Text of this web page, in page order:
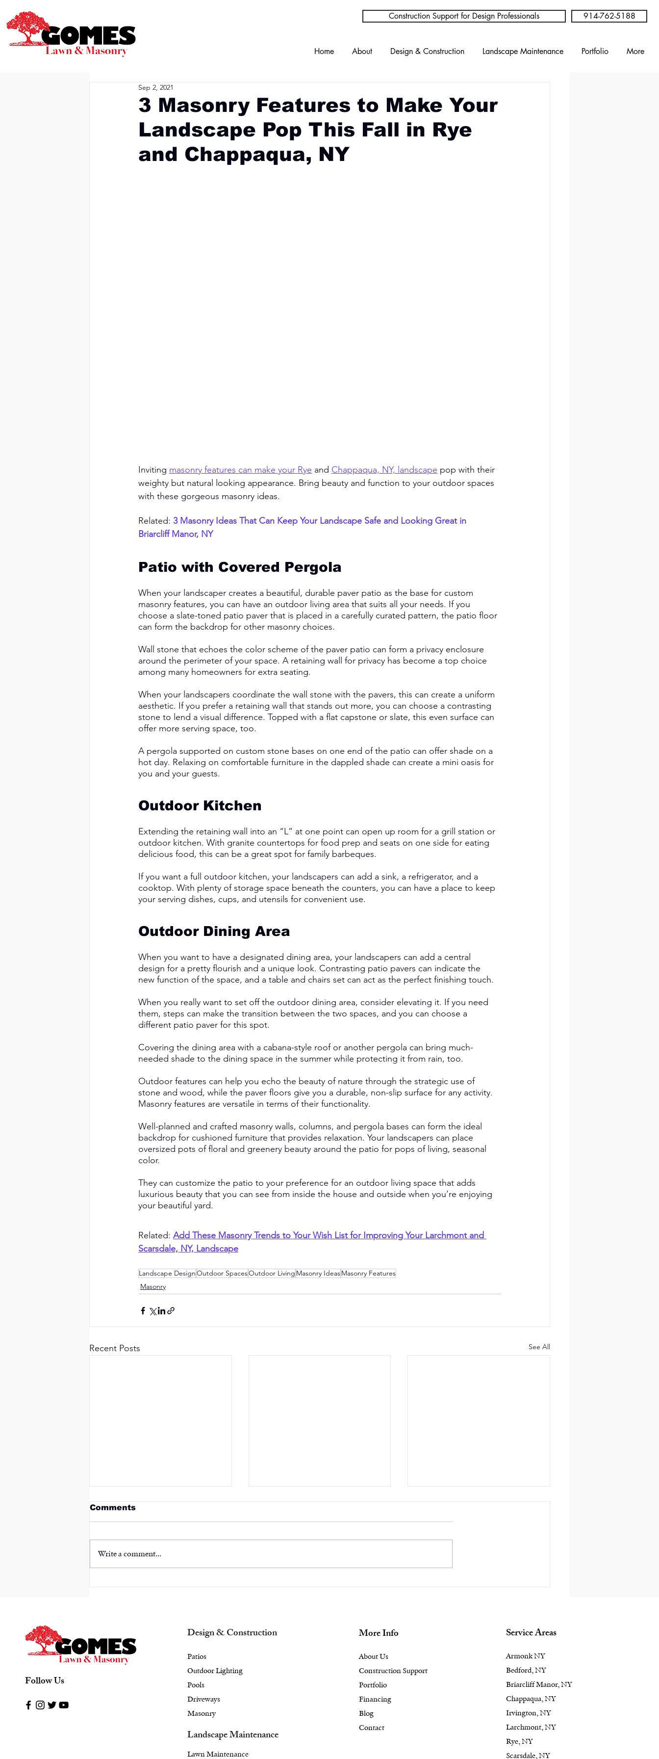
Construction Support for Design Professionals 914-762-5188
Home About Design & Construction Landscape Maintenance Portfolio More
3 Masonry Features to Make Your
Landscape Pop This Fall in Rye
and Chappaqua, NY
Sep 2, 2021
Inviting masonry features can make your Rye and Chappaqua, NY, landscape pop with their
weighty but natural looking appearance. Bring beauty and function to your outdoor spaces
with these gorgeous masonry ideas.
Related: 3 Masonry Ideas That Can Keep Your Landscape Safe and Looking Great in
Briarcliff Manor, NY
Patio with Covered Pergola
When your landscaper creates a beautiful, durable paver patio as the base for custom
masonry features, you can have an outdoor living area that suits all your needs. If you
choose a slate-toned patio paver that is placed in a carefully curated pattern, the patio floor
can form the backdrop for other masonry choices.
Wall stone that echoes the color scheme of the paver patio can form a privacy enclosure
around the perimeter of your space. A retaining wall for privacy has become a top choice
among many homeowners for extra seating.
When your landscapers coordinate the wall stone with the pavers, this can create a uniform
aesthetic. If you prefer a retaining wall that stands out more, you can choose a contrasting
stone to lend a visual difference. Topped with a flat capstone or slate, this even surface can
offer more serving space, too.
A pergola supported on custom stone bases on one end of the patio can offer shade on a
hot day. Relaxing on comfortable furniture in the dappled shade can create a mini oasis for
you and your guests.
Outdoor Kitchen
Extending the retaining wall into an “L” at one point can open up room for a grill station or
outdoor kitchen. With granite countertops for food prep and seats on one side for eating
delicious food, this can be a great spot for family barbeques.
If you want a full outdoor kitchen, your landscapers can add a sink, a refrigerator, and a
cooktop. With plenty of storage space beneath the counters, you can have a place to keep
your serving dishes, cups, and utensils for convenient use.
Outdoor Dining Area
When you want to have a designated dining area, your landscapers can add a central
design for a pretty flourish and a unique look. Contrasting patio pavers can indicate the
new function of the space, and a table and chairs set can act as the perfect finishing touch.
When you really want to set off the outdoor dining area, consider elevating it. If you need
them, steps can make the transition between the two spaces, and you can choose a
different patio paver for this spot.
Covering the dining area with a cabana-style roof or another pergola can bring much-
needed shade to the dining space in the summer while protecting it from rain, too.
Outdoor features can help you echo the beauty of nature through the strategic use of
stone and wood, while the paver floors give you a durable, non-slip surface for any activity.
Masonry features are versatile in terms of their functionality.
Well-planned and crafted masonry walls, columns, and pergola bases can form the ideal
backdrop for cushioned furniture that provides relaxation. Your landscapers can place
oversized pots of floral and greenery beauty around the patio for pops of living, seasonal
color.
They can customize the patio to your preference for an outdoor living space that adds
luxurious beauty that you can see from inside the house and outside when you’re enjoying
your beautiful yard.
Related: Add These Masonry Trends to Your Wish List for Improving Your Larchmont and
Scarsdale, NY, Landscape
Landscape DesignOutdoor SpacesOutdoor Living Masonry IdeasMasonry Features
Masonry
Recent Posts See All
Comments
Write a comment...
Follow Us
Design & Construction
Patios
Outdoor Lighting
Pools
Driveways
Masonry
Landscape Maintenance
Lawn Maintenance
More Info
About Us
Construction Support
Portfolio
Financing
Blog
Contact
Service Areas
Armonk NY
Bedford, NY
Briarcliff Manor, NY
Chappaqua, NY
Irvington, NY
Larchmont, NY
Rye, NY
Scarsdale, NY